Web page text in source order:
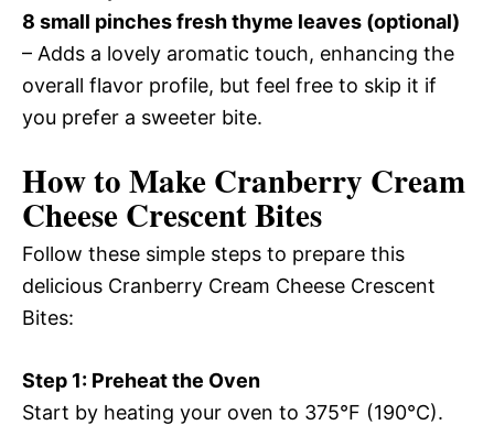
8 small pinches fresh thyme leaves (optional)
– Adds a lovely aromatic touch, enhancing the
overall flavor profile, but feel free to skip it if
you prefer a sweeter bite.
How to Make Cranberry Cream
Cheese Crescent Bites
Follow these simple steps to prepare this
delicious Cranberry Cream Cheese Crescent
Bites:
Step 1: Preheat the Oven
Start by heating your oven to 375°F (190°C).